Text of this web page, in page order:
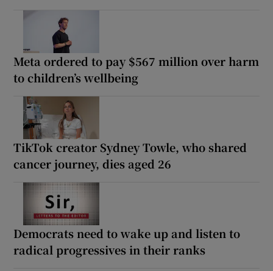
Meta ordered to pay $567 million over harm
to children’s wellbeing
TikTok creator Sydney Towle, who shared
cancer journey, dies aged 26
Democrats need to wake up and listen to
radical progressives in their ranks